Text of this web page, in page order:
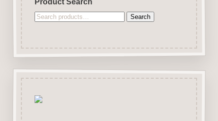
Product Search
Search
Search